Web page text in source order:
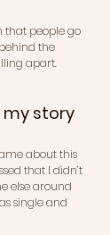
that people go
the
apart.
my story
about this
that I didn’t
else around
single and